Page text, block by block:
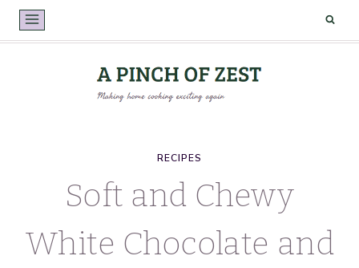
Skip
to
RECIPES
Soft and Chewy
White Chocolate and